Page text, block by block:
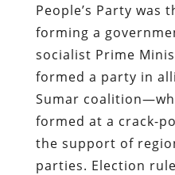
People’s Party was
forming a
socialist Prime
formed a party in
Sumar
formed at a crack-
the support of
parties. Election